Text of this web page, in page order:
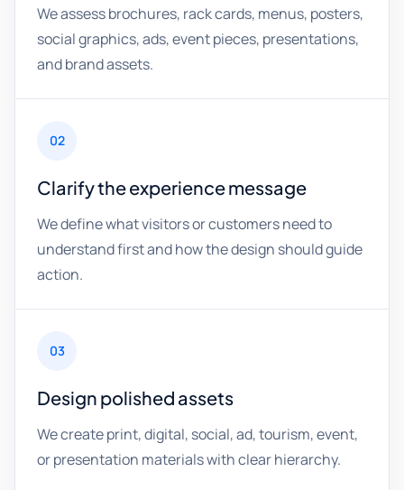
We assess brochures, rack cards, menus, posters,
social graphics, ads, event pieces, presentations,
and brand assets.
02
Clarify the experience message
We define what visitors or customers need to
understand first and how the design should guide
action.
03
Design polished assets
We create print, digital, social, ad, tourism, event,
or presentation materials with clear hierarchy.